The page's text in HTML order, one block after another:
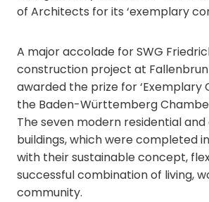
of Architects for its ‘exemplary
A major accolade for SWG
construction project at
awarded the prize for ‘Exemplary
the Baden-Württemberg
The seven modern residential
buildings, which were completed
with their sustainable concept,
successful combination of living,
community.